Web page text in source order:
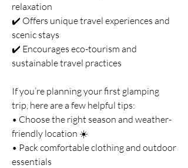
relaxation
✔️ Offers unique travel experiences and
scenic stays
✔️ Encourages eco-tourism and
sustainable travel practices
If you’re planning your first glamping
trip, here are a few helpful tips:
• Choose the right season and weather-
friendly location ☀️
• Pack comfortable clothing and outdoor
essentials